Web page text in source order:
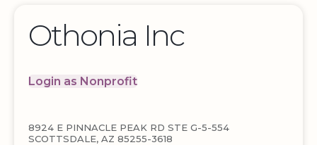
Othonia Inc
Login as Nonprofit
8924 E PINNACLE PEAK RD STE G-5-554
SCOTTSDALE, AZ 85255-3618